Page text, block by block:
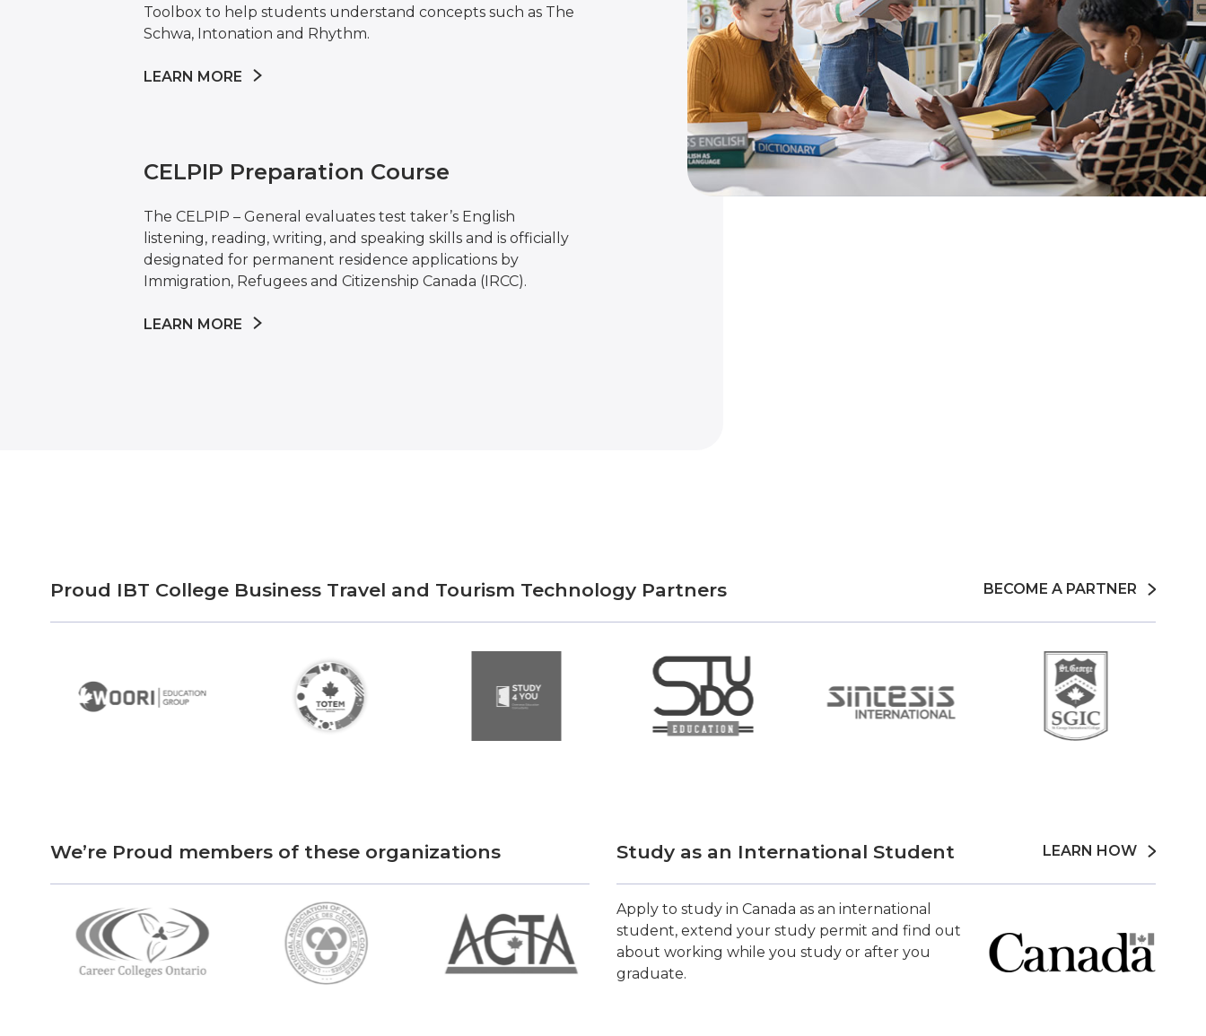
Toolbox to help students understand concepts such as The
Schwa, Intonation and Rhythm.
LEARN MORE
CELPIP Preparation Course
The CELPIP – General evaluates test taker’s English
listening, reading, writing, and speaking skills and is officially
designated for permanent residence applications by
Immigration, Refugees and Citizenship Canada (IRCC).
LEARN MORE
Proud IBT College Business Travel and Tourism Technology Partners BECOME A PARTNER
We’re Proud members of these organizations Study as an International Student LEARN HOW
Apply to study in Canada as an international
student, extend your study permit and find out
about working while you study or after you
graduate.